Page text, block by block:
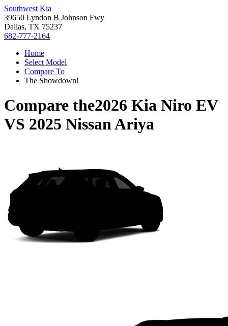
Southwest Kia
39650 Lyndon B Johnson Fwy
Dallas, TX 75237
682-777-2164
Home
Select Model
Compare To
The Showdown!
Compare the2026 Kia Niro EV
VS 2025 Nissan Ariya